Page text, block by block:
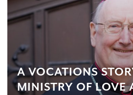
A VOCATIONS
MINISTRY OF LOVE